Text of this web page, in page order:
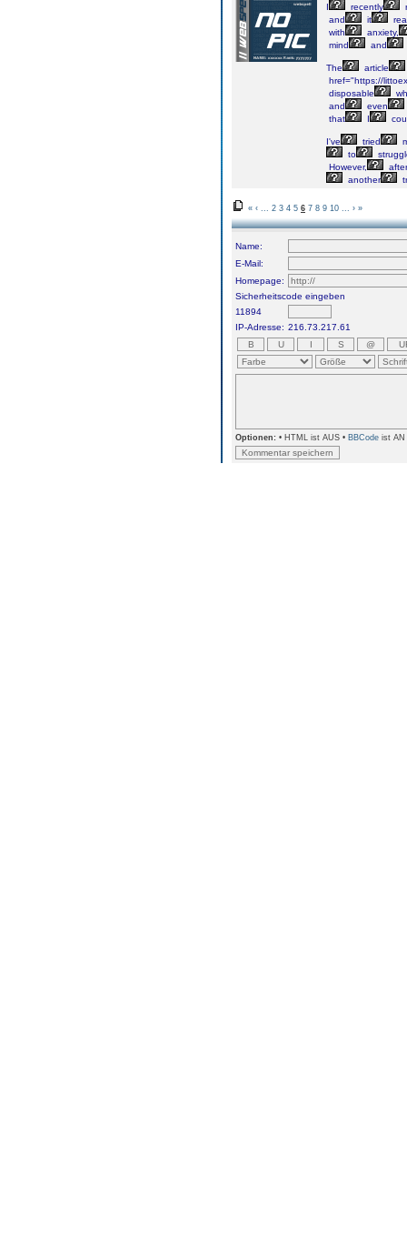
I
recently
and
it
with
anxiety,
mind
and
The
article
href="https://
disposable
and
even
that
I
I've tried
to
However,
after
another
« ‹ 2 3 4 5 6 7 8 9 10 › »
Name:
E-Mail:
Homepage:
Sicherheitscode eingeben
11894
IP-Adresse: 216.73.217.61
Optionen: • HTML ist AUS • BBCode ist AN